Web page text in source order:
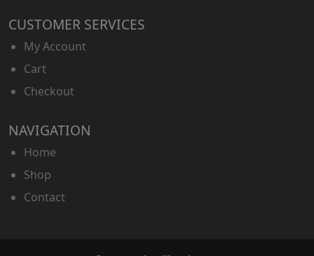
CUSTOMER SERVICES
My Account
Cart
Checkout
NAVIGATION
Home
Shop
Contact